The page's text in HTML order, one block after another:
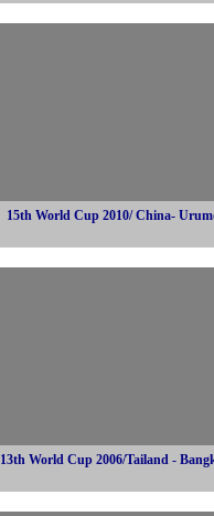
15th World Cup 2010/ China-
13th World Cup 2006/Tailand -